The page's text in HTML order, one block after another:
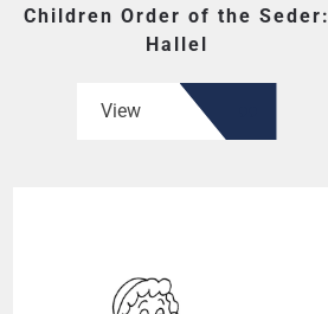
Children Order of the Seder:
Hallel
View